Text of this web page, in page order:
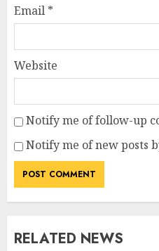
Email *
Website
Notify me of follow-up
Notify me of new posts
RELATED NEWS